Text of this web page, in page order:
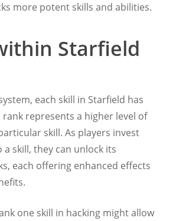
more potent skills and abilities.
Starfield
each skill in Starfield has
rank represents a higher level of
skill. As players invest
skill, they can unlock its
each offering enhanced effects
one skill in hacking might allow